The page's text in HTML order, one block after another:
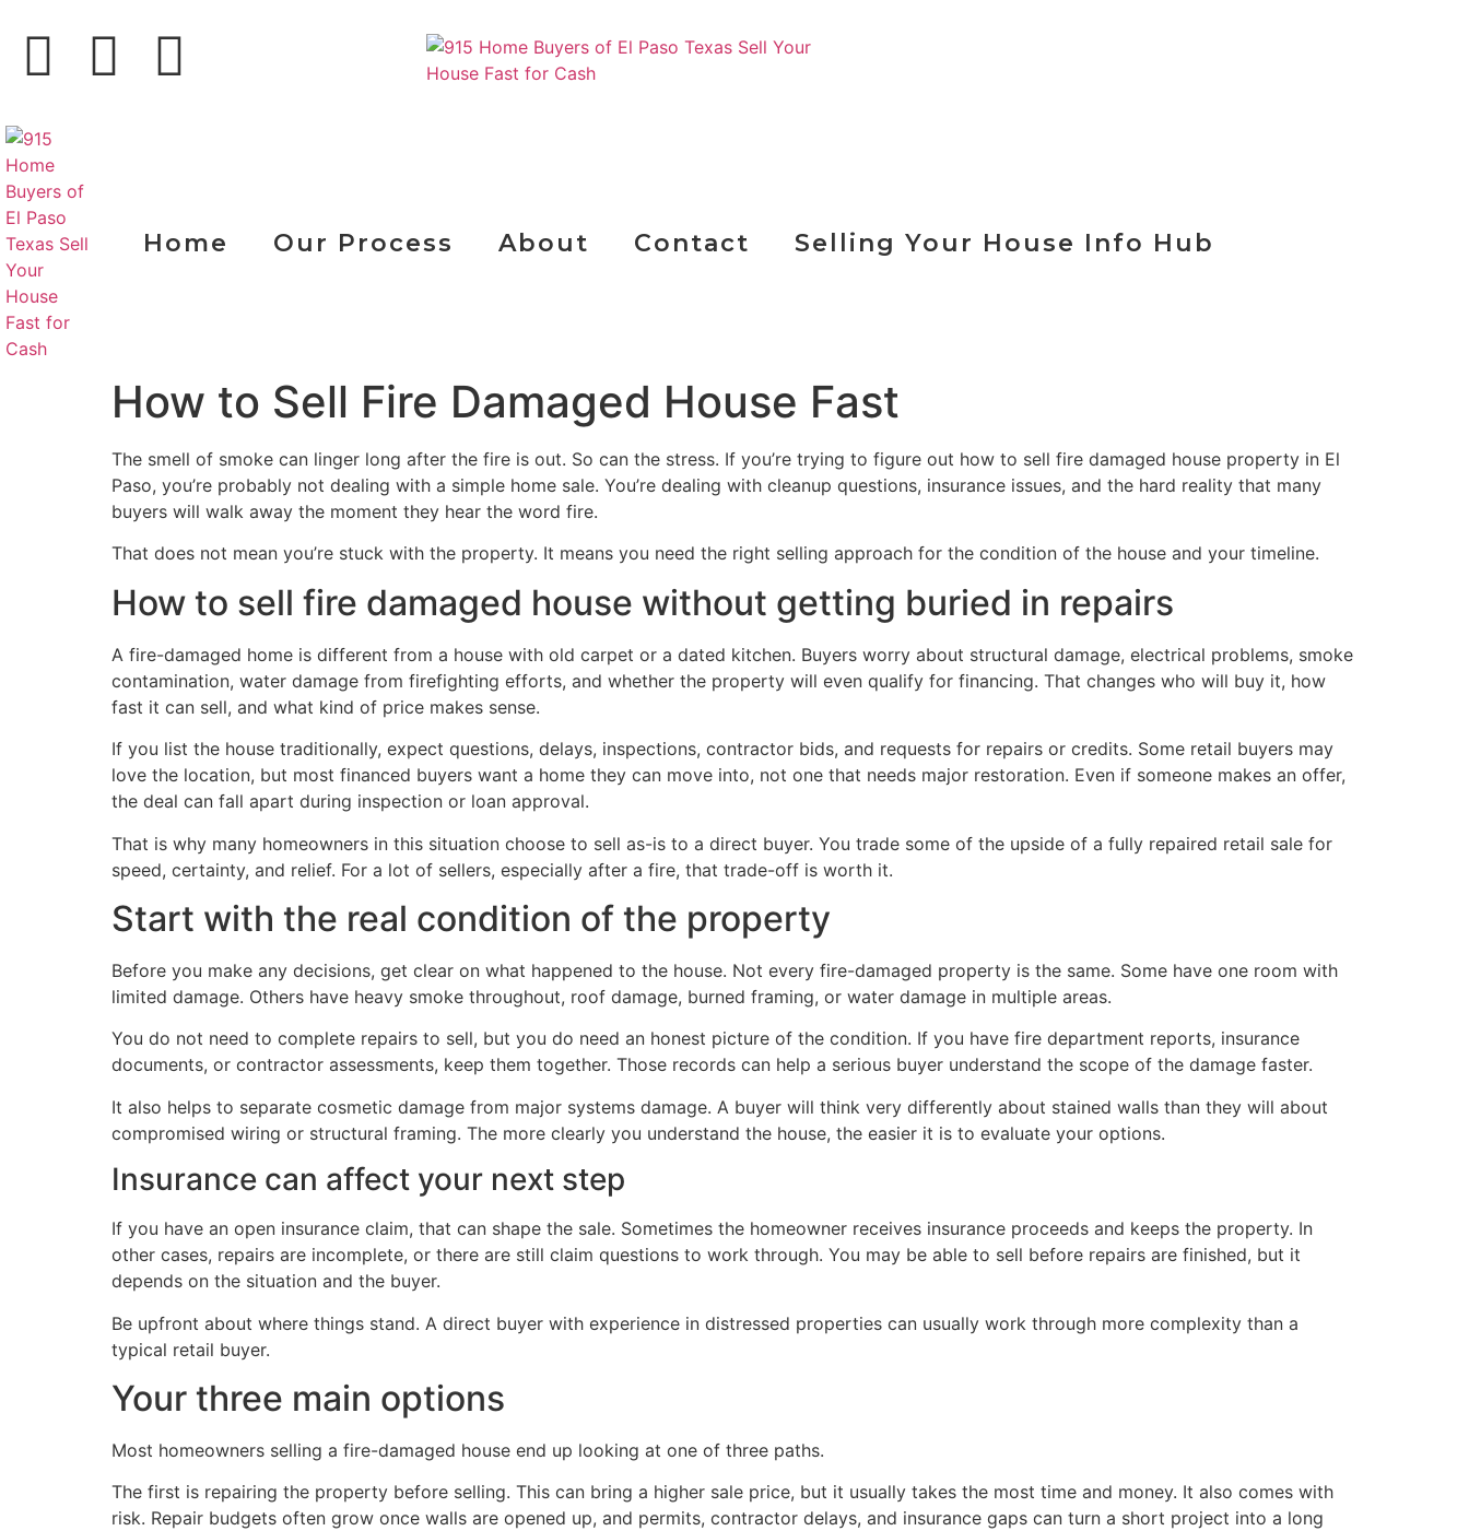
Home Our Process About Contact Selling Your House Info Hub
How to Sell Fire Damaged House Fast
The smell of smoke can linger long after the fire is out. So can the stress. If you’re trying to figure out how to sell fire damaged house property in El
Paso, you’re probably not dealing with a simple home sale. You’re dealing with cleanup questions, insurance issues, and the hard reality that many
buyers will walk away the moment they hear the word fire.
That does not mean you’re stuck with the property. It means you need the right selling approach for the condition of the house and your timeline.
How to sell fire damaged house without getting buried in repairs
A fire-damaged home is different from a house with old carpet or a dated kitchen. Buyers worry about structural damage, electrical problems, smoke
contamination, water damage from firefighting efforts, and whether the property will even qualify for financing. That changes who will buy it, how
fast it can sell, and what kind of price makes sense.
If you list the house traditionally, expect questions, delays, inspections, contractor bids, and requests for repairs or credits. Some retail buyers may
love the location, but most financed buyers want a home they can move into, not one that needs major restoration. Even if someone makes an offer,
the deal can fall apart during inspection or loan approval.
That is why many homeowners in this situation choose to sell as-is to a direct buyer. You trade some of the upside of a fully repaired retail sale for
speed, certainty, and relief. For a lot of sellers, especially after a fire, that trade-off is worth it.
Start with the real condition of the property
Before you make any decisions, get clear on what happened to the house. Not every fire-damaged property is the same. Some have one room with
limited damage. Others have heavy smoke throughout, roof damage, burned framing, or water damage in multiple areas.
You do not need to complete repairs to sell, but you do need an honest picture of the condition. If you have fire department reports, insurance
documents, or contractor assessments, keep them together. Those records can help a serious buyer understand the scope of the damage faster.
It also helps to separate cosmetic damage from major systems damage. A buyer will think very differently about stained walls than they will about
compromised wiring or structural framing. The more clearly you understand the house, the easier it is to evaluate your options.
Insurance can affect your next step
If you have an open insurance claim, that can shape the sale. Sometimes the homeowner receives insurance proceeds and keeps the property. In
other cases, repairs are incomplete, or there are still claim questions to work through. You may be able to sell before repairs are finished, but it
depends on the situation and the buyer.
Be upfront about where things stand. A direct buyer with experience in distressed properties can usually work through more complexity than a
typical retail buyer.
Your three main options
Most homeowners selling a fire-damaged house end up looking at one of three paths.
The first is repairing the property before selling. This can bring a higher sale price, but it usually takes the most time and money. It also comes with
risk. Repair budgets often grow once walls are opened up, and permits, contractor delays, and insurance gaps can turn a short project into a long